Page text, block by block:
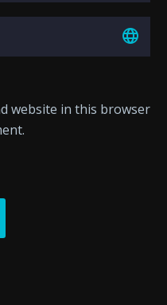
website in this browser